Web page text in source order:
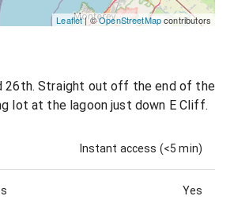
Leaflet| ©OpenStreetMapcontributors
26th. Straight out off the end of the
lot at the lagoon just down E Cliff.
Instant access (<5 min)
Yes